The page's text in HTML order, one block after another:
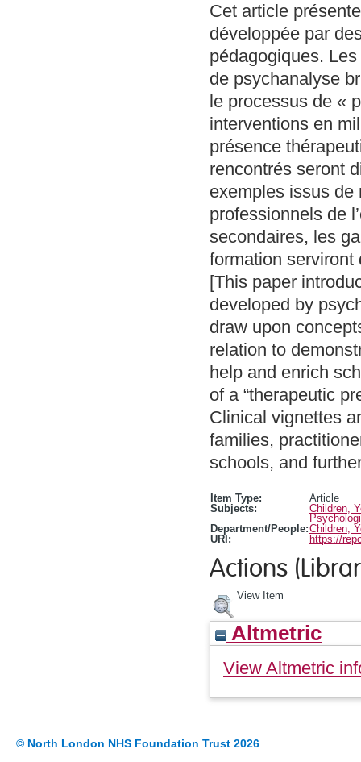
Cet article
développée par
pédagogiques.
de psychanalyse
le processus de «
interventions en
présence
rencontrés seront
exemples issus de
professionnels de
secondaires, les
formation serviront
[This paper
developed by
draw upon
relation to
help and enrich
of a “therapeutic
Clinical vignettes
families,
schools, and
Item Type:
Article
Subjects:
Children,
Department/People:Children,
URI:
https://
Actions
View Item
Altmetric
View Altmetric
© North London NHS Foundation Trust 2026